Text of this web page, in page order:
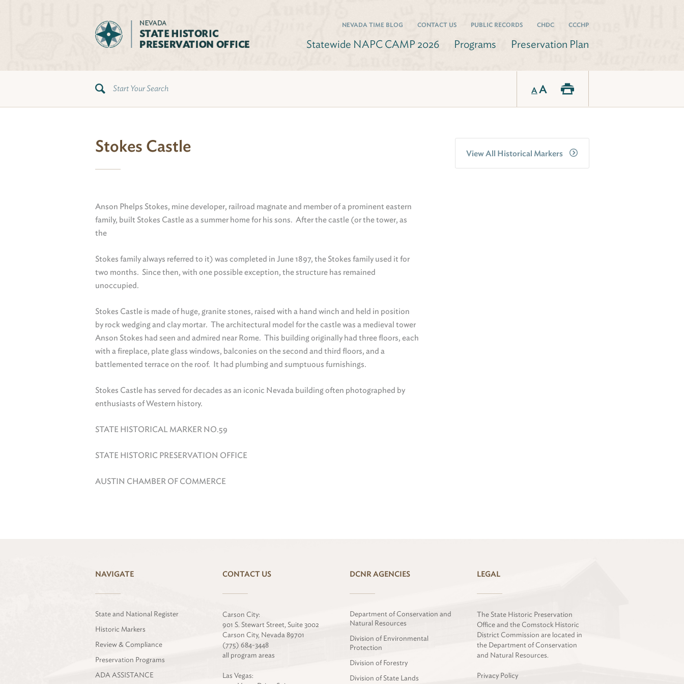
NEVADA TIME BLOG CONTACT US PUBLIC RECORDS CHDC CCCHP
Statewide NAPC CAMP 2026 Programs Preservation Plan
AA
Stokes Castle
Anson Phelps Stokes, mine developer, railroad magnate and member of a prominent eastern
family, built Stokes Castle as a summer home for his sons. After the castle (or the tower, as
the
Stokes family always referred to it) was completed in June 1897, the Stokes family used it for
two months. Since then, with one possible exception, the structure has remained
unoccupied.
Stokes Castle is made of huge, granite stones, raised with a hand winch and held in position
by rock wedging and clay mortar. The architectural model for the castle was a medieval tower
Anson Stokes had seen and admired near Rome. This building originally had three floors, each
with a fireplace, plate glass windows, balconies on the second and third floors, and a
battlemented terrace on the roof. It had plumbing and sumptuous furnishings.
Stokes Castle has served for decades as an iconic Nevada building often photographed by
enthusiasts of Western history.
STATE HISTORICAL MARKER NO.59
STATE HISTORIC PRESERVATION OFFICE
AUSTIN CHAMBER OF COMMERCE
View All Historical Markers
NAVIGATE
State and National Register
Historic Markers
Review & Compliance
Preservation Programs
ADA ASSISTANCE
CONTACT US
Carson City:
901 S. Stewart Street, Suite 3002
Carson City, Nevada 89701
(775) 684-3448
all program areas
Las Vegas:
DCNR AGENCIES
Department of Conservation and
Natural Resources
Division of Environmental
Protection
Division of Forestry
Division of State Lands
LEGAL
The State Historic Preservation
Office and the Comstock Historic
District Commission are located in
the Department of Conservation
and Natural Resources.
Privacy Policy